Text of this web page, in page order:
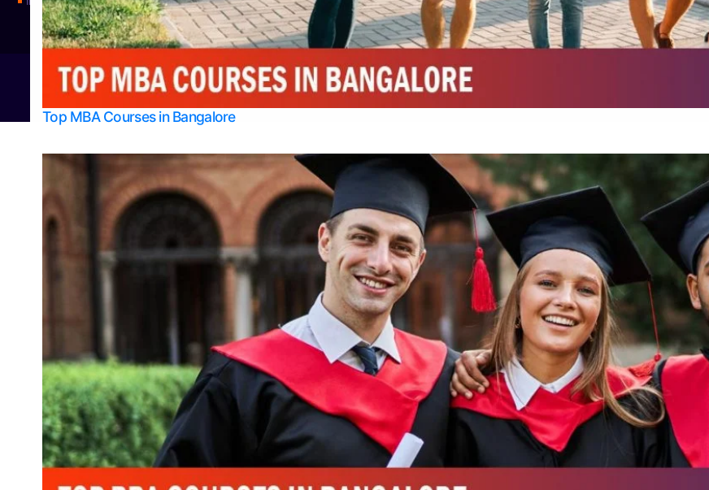
Top MBA Courses in Bangalore
© 2026Bangalore College Admission Support Powered by W3 Digital